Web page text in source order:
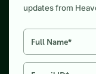
updates from